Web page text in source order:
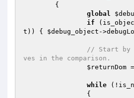
{
global
if
t )) { $debug_object -
// Start by
ves in the comparison.
$returnDom
while